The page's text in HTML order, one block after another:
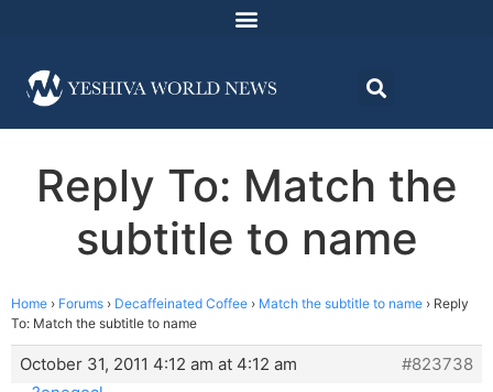
Reply To: Match the
subtitle to name
Home › Forums › Decaffeinated Coffee › Match the subtitle to name › Reply
To: Match the subtitle to name
October 31, 2011 4:12 am at 4:12 am
#823738